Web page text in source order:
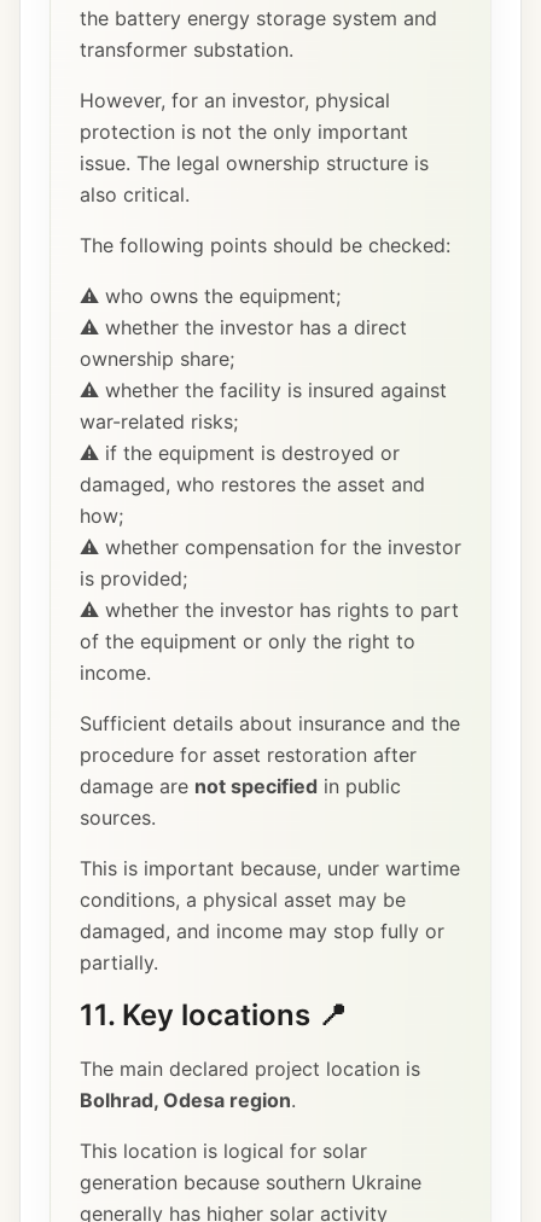
the battery energy storage system and
transformer substation.
However, for an investor, physical
protection is not the only important
issue. The legal ownership structure is
also critical.
The following points should be checked:
⚠️ who owns the equipment;
⚠️ whether the investor has a direct
ownership share;
⚠️ whether the facility is insured against
war-related risks;
⚠️ if the equipment is destroyed or
damaged, who restores the asset and
how;
⚠️ whether compensation for the investor
is provided;
⚠️ whether the investor has rights to part
of the equipment or only the right to
income.
Sufficient details about insurance and the
procedure for asset restoration after
damage are not specified in public
sources.
This is important because, under wartime
conditions, a physical asset may be
damaged, and income may stop fully or
partially.
11. Key locations 📍
The main declared project location is
Bolhrad, Odesa region.
This location is logical for solar
generation because southern Ukraine
generally has higher solar activity